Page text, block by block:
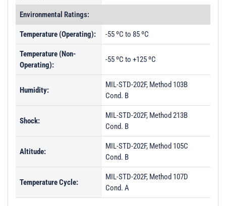
Environmental Ratings:
Temperature (Operating): -55 ºC to 85 ºC
Temperature (Non-
Operating):
-55 ºC to +125 ºC
Humidity:
MIL-STD-202F, Method 103B
Cond. B
Shock:
MIL-STD-202F, Method 213B
Cond. B
Altitude:
MIL-STD-202F, Method 105C
Cond. B
Temperature Cycle:
MIL-STD-202F, Method 107D
Cond. A